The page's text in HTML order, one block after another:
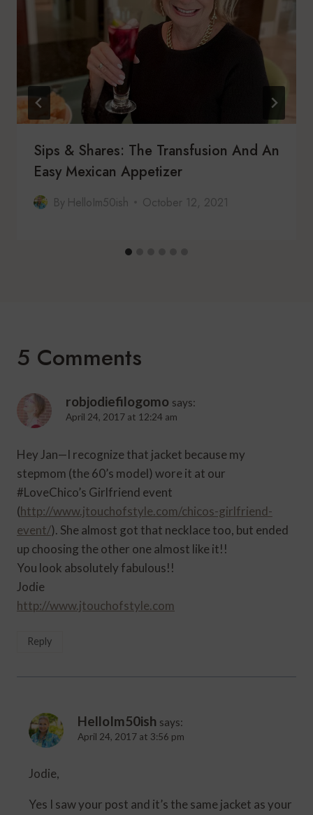
Sips & Shares: The Transfusion And An
Easy Mexican Appetizer
By HelloIm50ish October 12, 2021
5 Comments
robjodiefilogomo says:
April 24, 2017 at 12:24 am
Hey Jan—I recognize that jacket because my
stepmom (the 60’s model) wore it at our
#LoveChico’s Girlfriend event
(http://www.jtouchofstyle.com/chicos-girlfriend-
event/). She almost got that necklace too, but ended
up choosing the other one almost like it!!
You look absolutely fabulous!!
Jodie
http://www.jtouchofstyle.com
Reply
HelloIm50ish says:
April 24, 2017 at 3:56 pm
Jodie,
Yes I saw your post and it’s the same jacket as your